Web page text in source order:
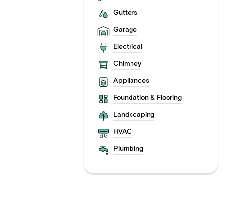
Gutters
Garage
Electrical
Chimney
Appliances
Foundation & Flooring
Landscaping
HVAC
Plumbing